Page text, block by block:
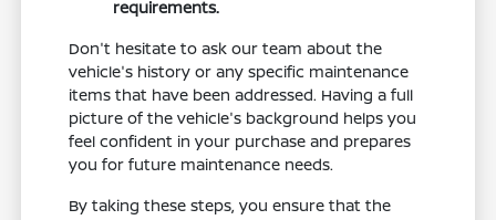
requirements.
Don't hesitate to ask our team about the
vehicle's history or any specific maintenance
items that have been addressed. Having a full
picture of the vehicle's background helps you
feel confident in your purchase and prepares
you for future maintenance needs.
By taking these steps, you ensure that the